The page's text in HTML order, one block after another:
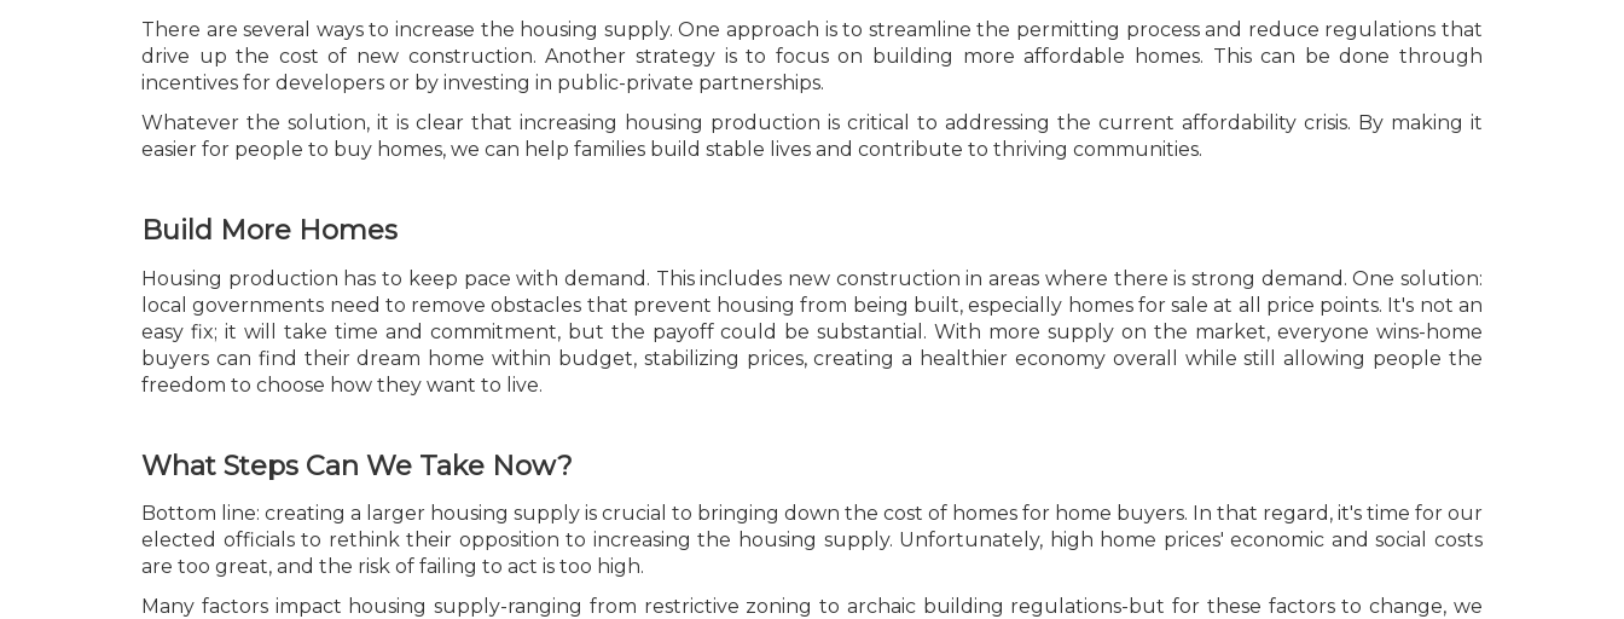
There are several ways to increase the housing supply. One approach is to streamline the permitting process and reduce regulations that
drive up the cost of new construction. Another strategy is to focus on building more affordable homes. This can be done through
incentives for developers or by investing in public-private partnerships.
Whatever the solution, it is clear that increasing housing production is critical to addressing the current affordability crisis. By making it
easier for people to buy homes, we can help families build stable lives and contribute to thriving communities.
Build More Homes
Housing production has to keep pace with demand. This includes new construction in areas where there is strong demand. One solution:
local governments need to remove obstacles that prevent housing from being built, especially homes for sale at all price points. It's not an
easy fix; it will take time and commitment, but the payoff could be substantial. With more supply on the market, everyone wins-home
buyers can find their dream home within budget, stabilizing prices, creating a healthier economy overall while still allowing people the
freedom to choose how they want to live.
What Steps Can We Take Now?
Bottom line: creating a larger housing supply is crucial to bringing down the cost of homes for home buyers. In that regard, it's time for our
elected officials to rethink their opposition to increasing the housing supply. Unfortunately, high home prices' economic and social costs
are too great, and the risk of failing to act is too high.
Many factors impact housing supply-ranging from restrictive zoning to archaic building regulations-but for these factors to change, we